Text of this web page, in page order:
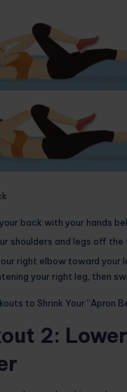
back with your hands
shoulders and legs off the
right elbow toward your
your right leg, then
to Shrink Your “Apron
2: